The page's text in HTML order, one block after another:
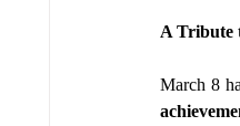
A Tribute
March 8